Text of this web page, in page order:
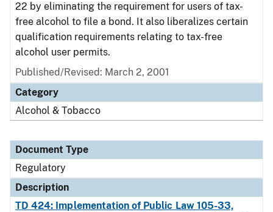
22 by eliminating the requirement for users of tax-
free alcohol to file a bond. It also liberalizes certain
qualification requirements relating to tax-free
alcohol user permits.
Published/Revised: March 2, 2001
Category
Alcohol & Tobacco
Document Type
Regulatory
Description
TD 424: Implementation of Public Law 105-33,